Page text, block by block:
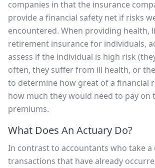
companies in that the insurance
provide a financial safety net if risks
encountered. When providing health,
retirement insurance for individuals,
assess if the individual is high risk
often, they suffer from ill health, or
to determine how great of a financial
how much they would need to pay on
premiums.
What Does An Actuary Do?
In contrast to accountants who take a
transactions that have already